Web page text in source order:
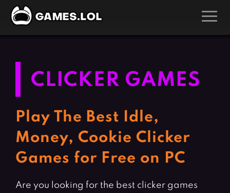
Action Games
Arcade Games
Board Games
Card Games
Casual Games
Clicker Games
Hunting Games
Multiplayer Games
Pool Games
Puzzle Games
Racing Games
Role Playing Games
CLICKER GAMES
Play The Best Idle,
Money, Cookie Clicker
Games for Free on PC
Are you looking for the best clicker games